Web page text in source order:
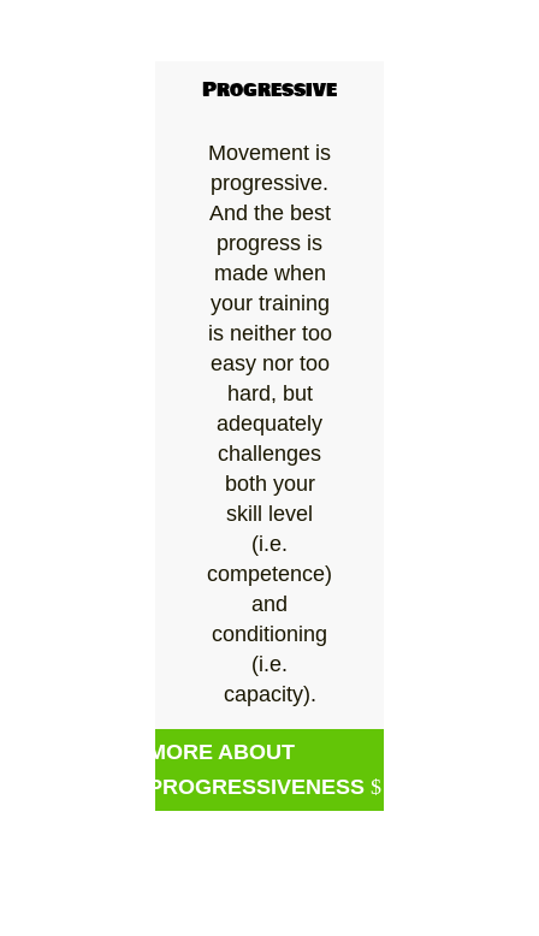
Progressive
Movement is
progressive.
And the best
progress is
made when
your training
is neither too
easy nor too
hard, but
adequately
challenges
both your
skill level
(i.e.
competence)
and
conditioning
(i.e.
capacity).
MORE ABOUT
PROGRESSIVENESS